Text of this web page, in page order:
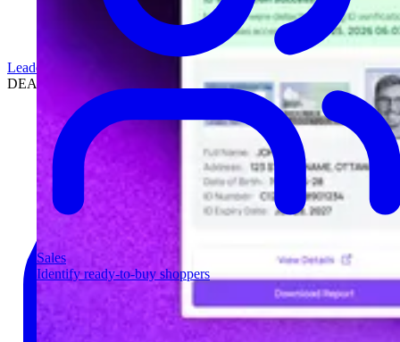
Sales
Identify ready-to-buy shoppers
Leadership
DEALERSHIPS